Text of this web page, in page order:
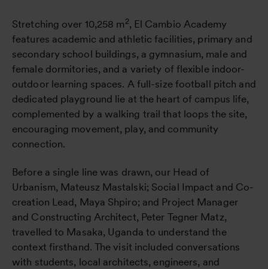
Stretching over 10,258 m 2, El Cambio Academy
features academic and athletic facilities, primary and
secondary school buildings, a gymnasium, male and
female dormitories, and a variety of flexible indoor-
outdoor learning spaces. A full-size football pitch and
dedicated playground lie at the heart of campus life,
complemented by a walking trail that loops the site,
encouraging movement, play, and community
connection.
Before a single line was drawn, our Head of
Urbanism, Mateusz Mastalski; Social Impact and Co-
creation Lead, Maya Shpiro; and Project Manager
and Constructing Architect, Peter Tegner Matz,
travelled to Masaka, Uganda to understand the
context firsthand. The visit included conversations
with students, local architects, engineers, and